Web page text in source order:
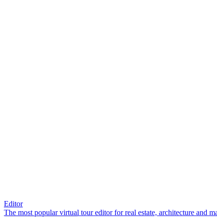
Editor
The most popular virtual tour editor for real estate, architecture and